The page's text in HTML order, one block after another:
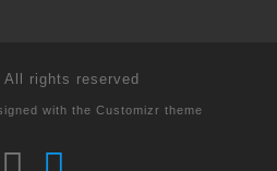
All rights reserved
with the Customizr theme